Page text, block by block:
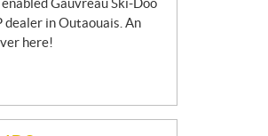
Gauvreau Ski-Doo
dealer in Outaouais. An
here!